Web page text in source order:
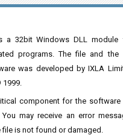
a 32bit Windows DLL module
programs. The file and the
was developed by IXLA
1999.
component for the
may receive an error
file is not found or damaged.